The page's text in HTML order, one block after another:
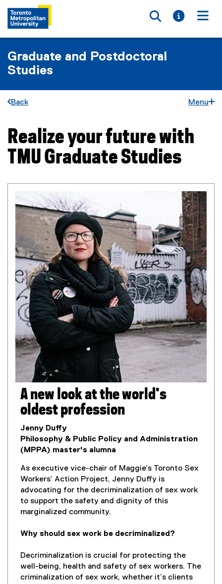
Toggle
Toggle
Graduate and Postdoctoral
Studies
Back Menu
You are now in the main content area
Realize your future with
TMU Graduate Studies
A new look at the world's
oldest profession
Jenny Duffy
Philosophy & Public Policy and Administration
(MPPA) master's alumna
As executive vice-chair of Maggie’s Toronto Sex
Workers’ Action Project, Jenny Duffy is
advocating for the decriminalization of sex work
to support the safety and dignity of this
marginalized community.
Why should sex work be decriminalized?
Decriminalization is crucial for protecting the
well-being, health and safety of sex workers. The
criminalization of sex work, whether it’s clients